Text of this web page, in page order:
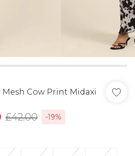
Mesh Cow Print Midaxi
£42.00 -19%